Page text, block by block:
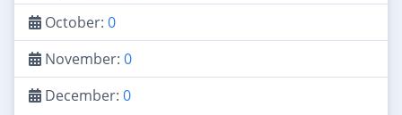
October: 0
November: 0
December: 0